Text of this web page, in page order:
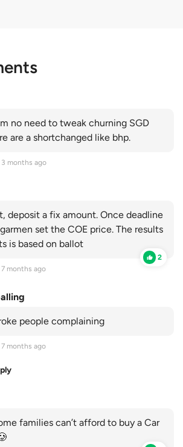
no need to tweak churning SGD
are a shortchanged like bhp.
3 months ago
deposit a fix amount. Once deadline
set the COE price. The results
is based on ballot
2
7 months ago
people complaining
7 months ago
families can’t afford to buy a Car